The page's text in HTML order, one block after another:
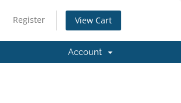
Register View Cart
Account